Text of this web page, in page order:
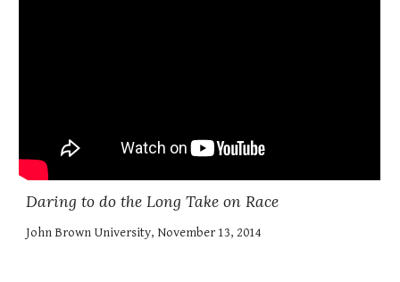
Daring to do the Long Take on Race
John Brown University, November 13, 2014